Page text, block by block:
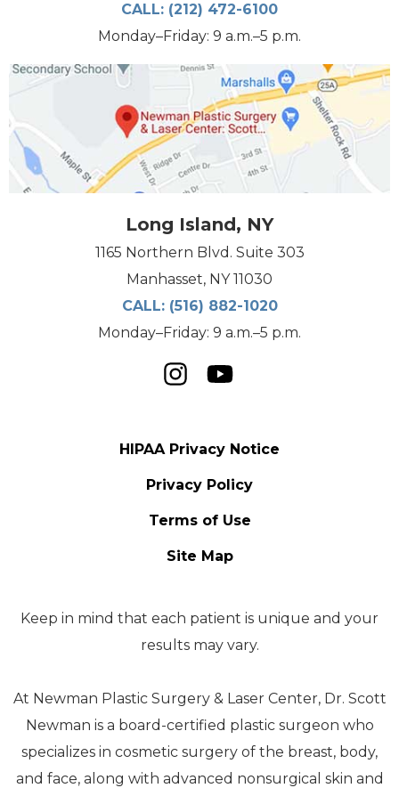
CALL: (212) 472-6100
Monday–Friday: 9 a.m.–5 p.m.
Long Island, NY
1165 Northern Blvd. Suite 303
Manhasset, NY 11030
CALL: (516) 882-1020
Monday–Friday: 9 a.m.–5 p.m.
HIPAA Privacy Notice
Privacy Policy
Terms of Use
Site Map
Keep in mind that each patient is unique and your
results may vary.
At Newman Plastic Surgery & Laser Center, Dr. Scott
Newman is a board-certified plastic surgeon who
specializes in cosmetic surgery of the breast, body,
and face, along with advanced nonsurgical skin and